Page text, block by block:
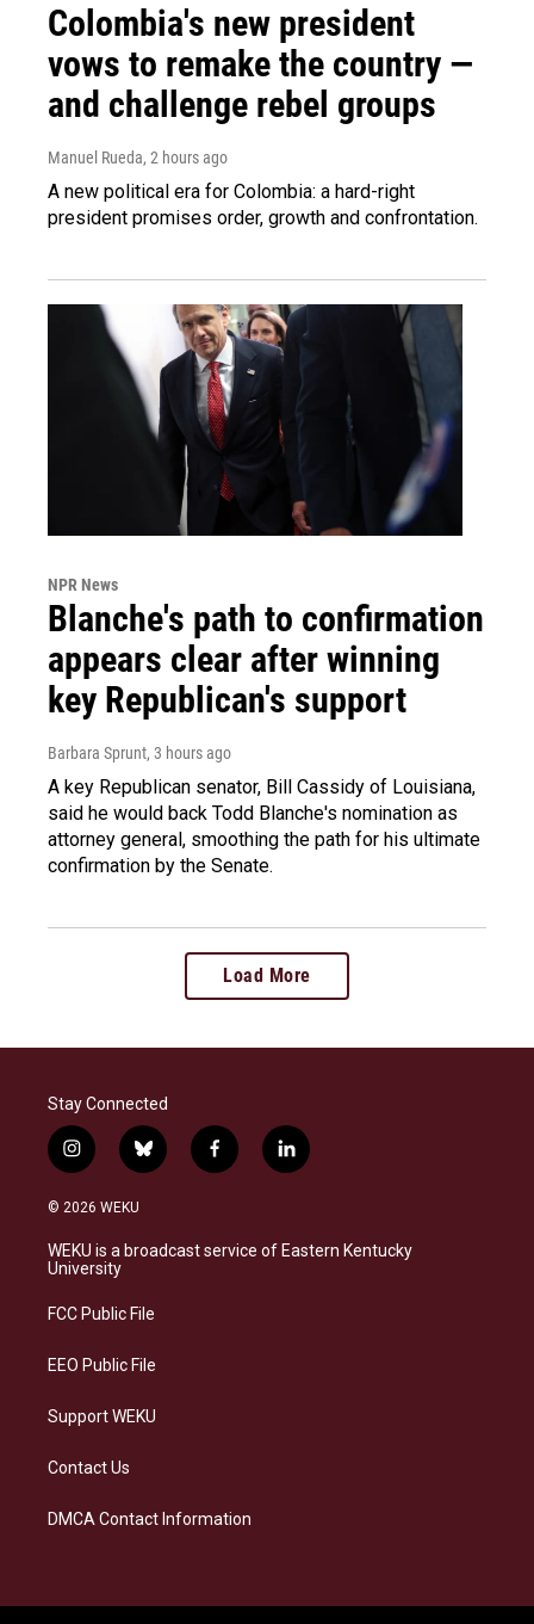
Colombia's new president
vows to remake the country —
and challenge rebel groups
Manuel Rueda, 2 hours ago
A new political era for Colombia: a hard-right
president promises order, growth and confrontation.
NPR News
Blanche's path to confirmation
appears clear after winning
key Republican's support
Barbara Sprunt, 3 hours ago
A key Republican senator, Bill Cassidy of Louisiana,
said he would back Todd Blanche's nomination as
attorney general, smoothing the path for his ultimate
confirmation by the Senate.
Load More
Stay Connected
i
n
s
a
g
a
b
l
s
k
f
a
b
o
l
i
e
d
© 2026 WEKU
WEKU is a broadcast service of Eastern Kentucky
University
FCC Public File
EEO Public File
Support WEKU
Contact Us
DMCA Contact Information